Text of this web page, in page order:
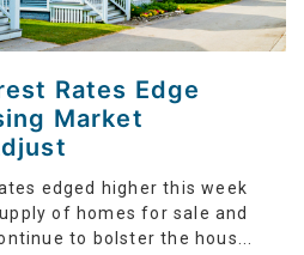
Rates Edge
Market
edged higher this week
of homes for sale and
to bolster the hous...